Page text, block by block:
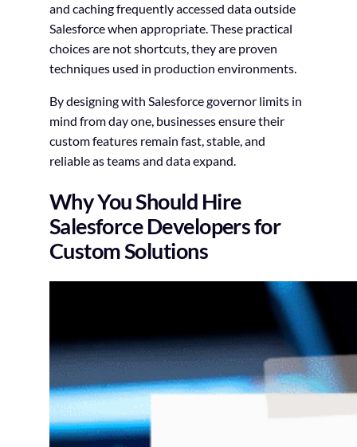
and caching frequently accessed data outside
Salesforce when appropriate. These practical
choices are not shortcuts, they are proven
techniques used in production environments.
By designing with Salesforce governor limits in
mind from day one, businesses ensure their
custom features remain fast, stable, and
reliable as teams and data expand.
Why You Should Hire
Salesforce Developers for
Custom Solutions